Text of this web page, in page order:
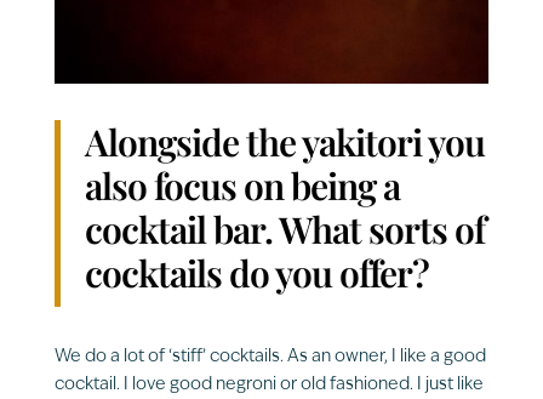
Alongside the yakitori you
also focus on being a
cocktail bar. What sorts of
cocktails do you offer?
We do a lot of ‘stiff’ cocktails. As an owner, I like a good
cocktail. I love good negroni or old fashioned. I just like